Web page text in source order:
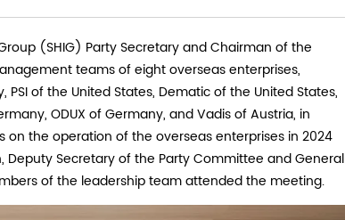
(SHIG) Party Secretary and Chairman of the
teams of eight overseas enterprises,
PSI of the United States, Dematic of the United States,
ODUX of Germany, and Vadis of Austria, in
the operation of the overseas enterprises in 2024
Deputy Secretary of the Party Committee and General
of the leadership team attended the meeting.